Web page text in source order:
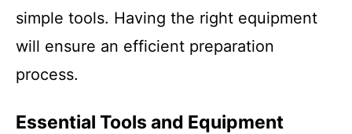
simple tools. Having the right equipment
will ensure an efficient preparation
process.
Essential Tools and Equipment